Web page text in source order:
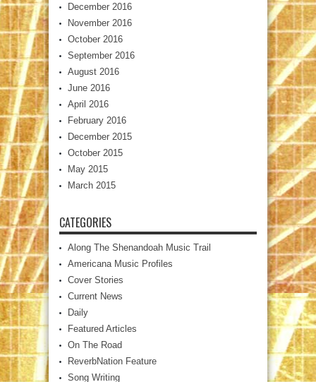
December 2016
November 2016
October 2016
September 2016
August 2016
June 2016
April 2016
February 2016
December 2015
October 2015
May 2015
March 2015
CATEGORIES
Along The Shenandoah Music Trail
Americana Music Profiles
Cover Stories
Current News
Daily
Featured Articles
On The Road
ReverbNation Feature
Song Writing